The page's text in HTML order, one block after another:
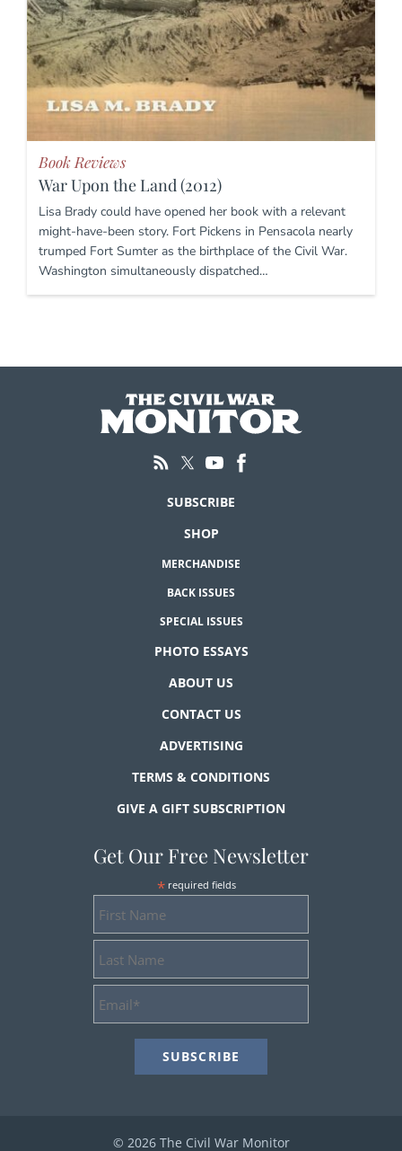
Book Reviews
War Upon the Land (2012)
Lisa Brady could have opened her book with a relevant
might-have-been story. Fort Pickens in Pensacola nearly
trumped Fort Sumter as the birthplace of the Civil War.
Washington simultaneously dispatched…
SUBSCRIBE
SHOP
MERCHANDISE
BACK ISSUES
SPECIAL ISSUES
PHOTO ESSAYS
ABOUT US
CONTACT US
ADVERTISING
TERMS & CONDITIONS
GIVE A GIFT SUBSCRIPTION
Get Our Free Newsletter
* required fields
© 2026 The Civil War Monitor